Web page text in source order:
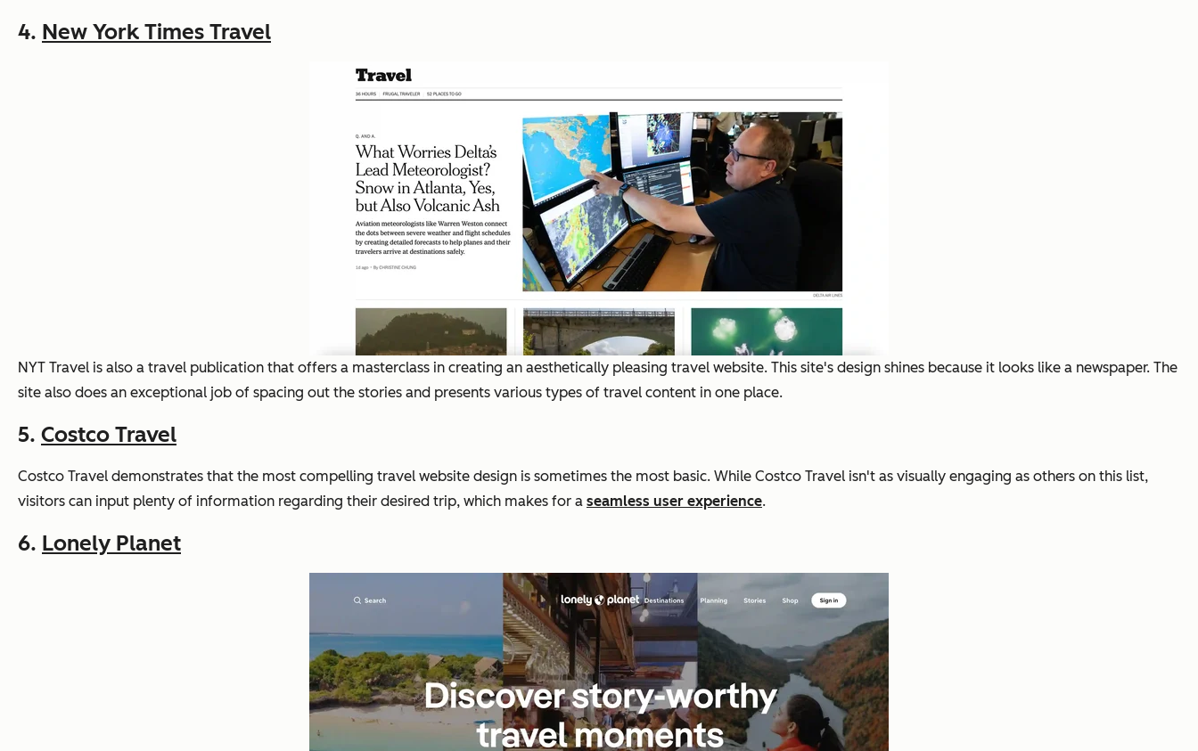
4. New York Times Travel
NYT Travel is also a travel publication that offers a masterclass in creating an aesthetically pleasing travel website. This site's design shines because it looks like a newspaper. The
site also does an exceptional job of spacing out the stories and presents various types of travel content in one place.
5. Costco Travel
Costco Travel demonstrates that the most compelling travel website design is sometimes the most basic. While Costco Travel isn't as visually engaging as others on this list,
visitors can input plenty of information regarding their desired trip, which makes for a seamless user experience.
6. Lonely Planet